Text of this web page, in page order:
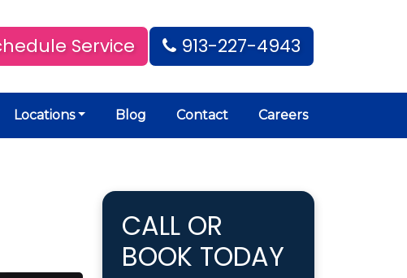
Service 913-227-4943
Locations Blog Contact Careers
CALL OR
BOOK TODAY